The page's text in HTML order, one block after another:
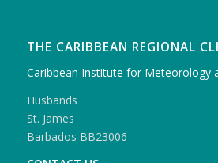
THE CARIBBEAN REGIONAL
Caribbean Institute for Meteorology
Husbands
St. James
Barbados BB23006